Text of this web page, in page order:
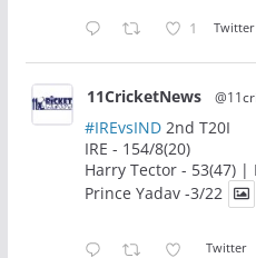
1 Twitter
11CricketNews
#IREvsIND2nd T20I
IRE - 154/8(20)
Harry Tector - 53(47)
Prince Yadav -3/22
Twitter